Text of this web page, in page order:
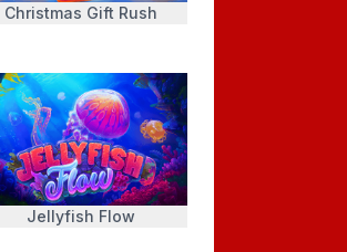
Christmas Gift Rush
Jellyfish Flow